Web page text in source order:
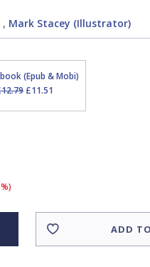
, Mark Stacey (Illustrator)
(Epub & Mobi)
£11.51
ADD